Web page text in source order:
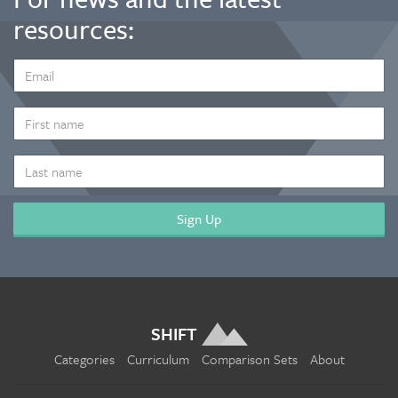
resources:
ADDRESS
*
NAME
NAME
SHIFT
Categories Curriculum Comparison Sets About